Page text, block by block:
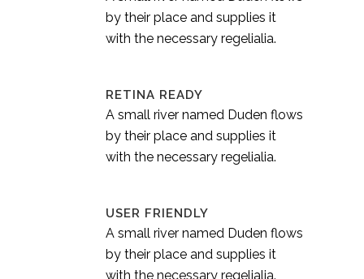
by their place and supplies it
with the necessary regelialia.
RETINA READY
A small river named Duden flows
by their place and supplies it
with the necessary regelialia.
USER FRIENDLY
A small river named Duden flows
by their place and supplies it
with the necessary regelialia.